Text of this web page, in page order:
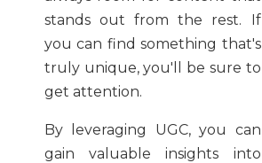
stands out from the rest. If
you can find something that's
truly unique, you'll be sure to
get attention.
By leveraging UGC, you can
gain valuable insights into